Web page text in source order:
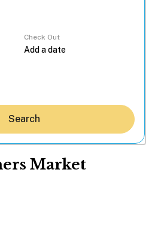
Check Out
Search
Market